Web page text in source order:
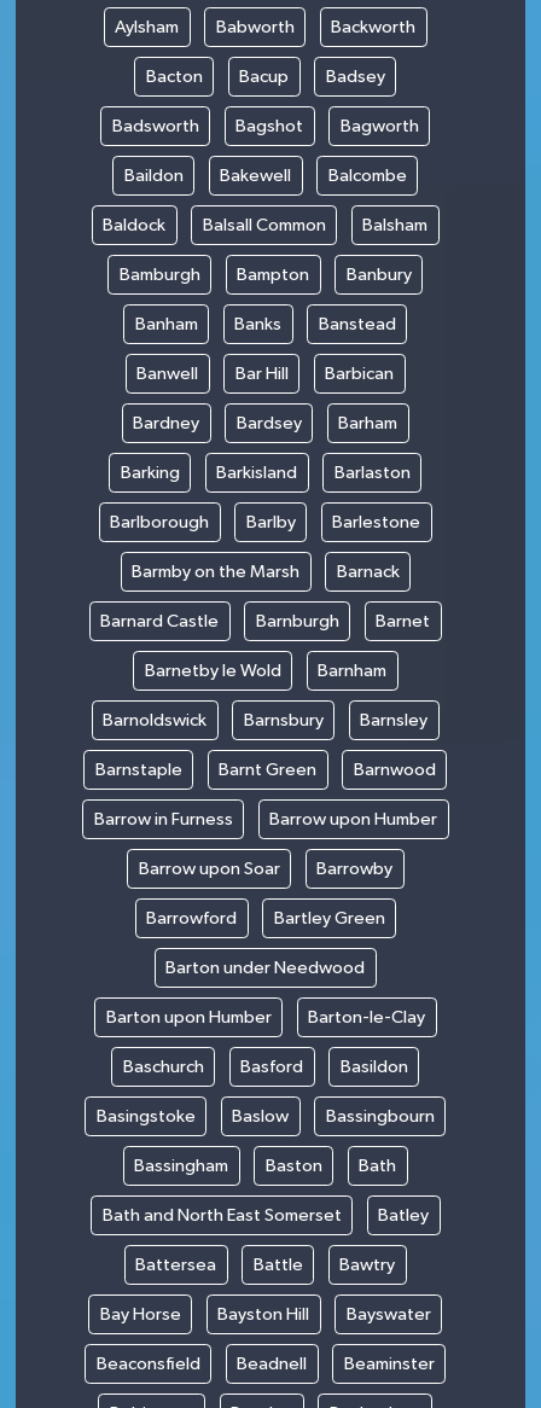
Aylsham Babworth Backworth
Bacton Bacup Badsey
Badsworth Bagshot Bagworth
Baildon Bakewell Balcombe
Baldock Balsall Common Balsham
Bamburgh Bampton Banbury
Banham Banks Banstead
Banwell Bar Hill Barbican
Bardney Bardsey Barham
Barking Barkisland Barlaston
Barlborough Barlby Barlestone
Barmby on the Marsh Barnack
Barnard Castle Barnburgh Barnet
Barnetby le Wold Barnham
Barnoldswick Barnsbury Barnsley
Barnstaple Barnt Green Barnwood
Barrow in Furness Barrow upon Humber
Barrow upon Soar Barrowby
Barrowford Bartley Green
Barton under Needwood
Barton upon Humber Barton-le-Clay
Baschurch Basford Basildon
Basingstoke Baslow Bassingbourn
Bassingham Baston Bath
Bath and North East Somerset Batley
Battersea Battle Bawtry
Bay Horse Bayston Hill Bayswater
Beaconsfield Beadnell Beaminster